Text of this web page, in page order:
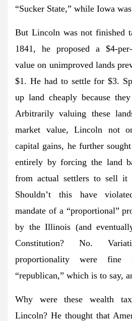
“Sucker State,” while Iowa
But Lincoln was not finished
1841, he proposed a $4-
value on unimproved lands
$1. He had to settle for $3.
up land cheaply because
Arbitrarily valuing these
market value, Lincoln not
capital gains, he further
entirely by forcing the land
from actual settlers to sell it
Shouldn’t this have
mandate of a “proportional”
by the Illinois (and
Constitution? No.
proportionality were
“republican,” which is to say,
Why were these wealth
Lincoln? He thought that